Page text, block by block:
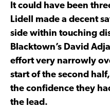
It could have been
Lidell made a decent
side within touching
Blacktown’s David
effort very narrowly
start of the second
the confidence they
the lead.